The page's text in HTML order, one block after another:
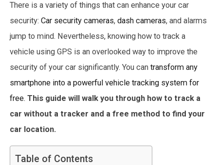
There is a variety of things that can enhance your car
security: Car security cameras, dash cameras, and alarms
jump to mind. Nevertheless, knowing how to track a
vehicle using GPS is an overlooked way to improve the
security of your car significantly. You can transform any
smartphone into a powerful vehicle tracking system for
free. This guide will walk you through how to track a
car without a tracker and a free method to find your
car location.
Table of Contents